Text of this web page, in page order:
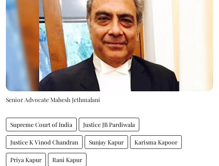
Senior Advocate Mahesh Jethmalani
Supreme Court of India Justice JB Pardiwala
Justice K Vinod Chandran Sunjay Kapur Karisma Kapoor
Priya Kapur Rani Kapur